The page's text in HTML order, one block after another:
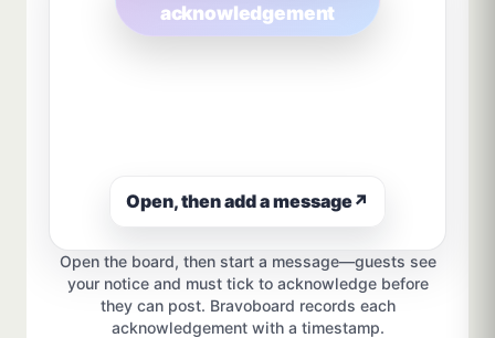
acknowledgement
Open, then add a message↗
Open the board, then start a message—guests see
your notice and must tick to acknowledge before
they can post. Bravoboard records each
acknowledgement with a timestamp.